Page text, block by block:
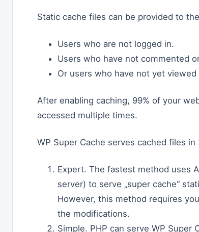
Static cache files can be provided to
Users who are not logged in.
Users who have not commented
Or users who have not yet
After enabling caching, 99% of your
accessed multiple times.
WP Super Cache serves cached files
Expert. The fastest method uses
server) to serve „super cache“
However, this method requires
the modifications.
Simple. PHP can serve WP